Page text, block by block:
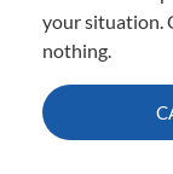
your situation.
nothing.